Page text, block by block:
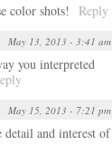
color shots!
Reply
May 13, 2013 - 3:41 am
you interpreted
May 15, 2013 - 7:21 pm
detail and interest of